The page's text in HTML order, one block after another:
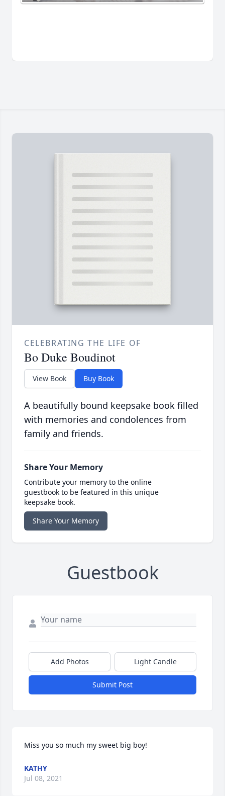
CELEBRATING THE LIFE OF
Bo Duke Boudinot
View Book Buy Book
A beautifully bound keepsake book filled
with memories and condolences from
family and friends.
Share Your Memory
Contribute your memory to the online
guestbook to be featured in this unique
keepsake book.
Share Your Memory
Guestbook
Add Photos Light Candle
Submit Post
Miss you so much my sweet big boy!
KATHY
Jul 08, 2021